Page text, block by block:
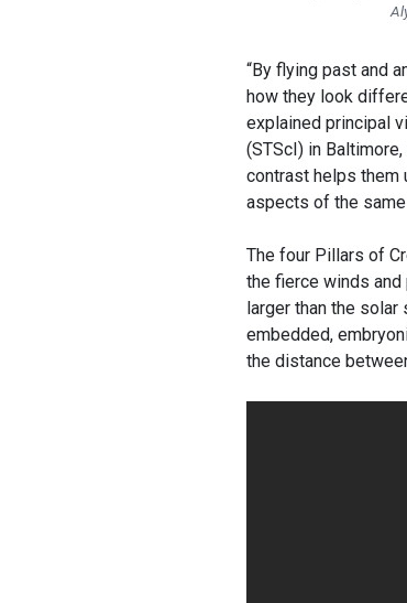
“By flying past and
how they look
explained principal
(STScI) in
contrast helps them
aspects of the same
The four Pillars of
the fierce winds
larger than the
embedded,
the distance